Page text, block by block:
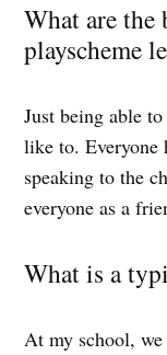
What are the
playscheme
Just being able
like to. Everyone
speaking to the
everyone as a
What is a
At my school,